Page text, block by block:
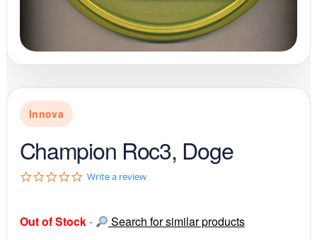
Innova
Champion Roc3, Doge
0
t
Write a review
Out of Stock- Search for similar products